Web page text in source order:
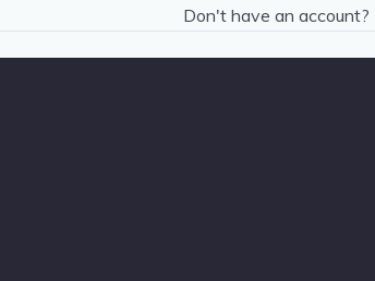
Don't have an account?